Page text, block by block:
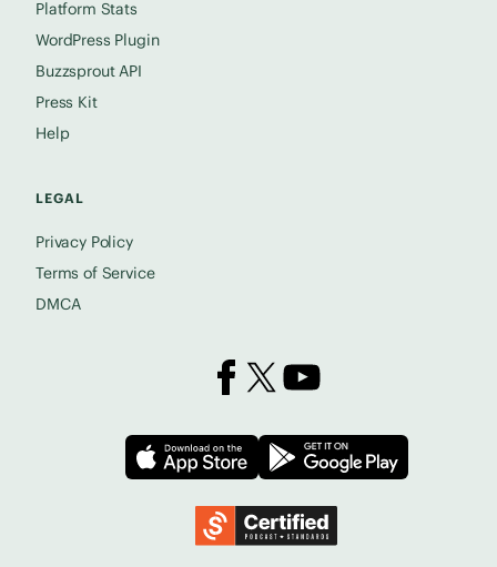
Platform Stats
WordPress Plugin
Buzzsprout API
Press Kit
Help
LEGAL
Privacy Policy
Terms of Service
DMCA
Buzzsprout on Facebook
Buzzsprout on X
Buzzsprout on YouTube
Download on the App StoreDownload